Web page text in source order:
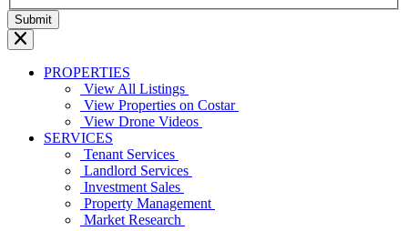
PROPERTIES
View All Listings
View Properties on Costar
View Drone Videos
SERVICES
Tenant Services
Landlord Services
Investment Sales
Property Management
Market Research